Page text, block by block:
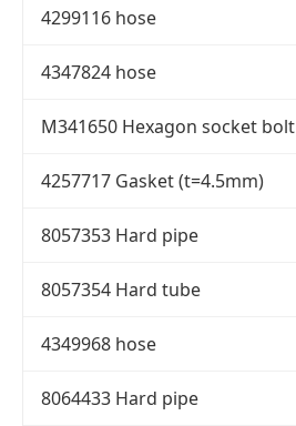
4299116 hose
4347824 hose
M341650 Hexagon socket bolt
4257717 Gasket (t=4.5mm)
8057353 Hard pipe
8057354 Hard tube
4349968 hose
8064433 Hard pipe